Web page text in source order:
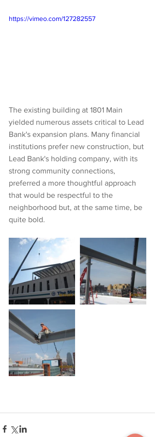
https://vimeo.com/127282557
The existing building at 1801 Main
yielded numerous assets critical to Lead
Bank's expansion plans. Many financial
institutions prefer new construction, but
Lead Bank's holding company, with its
strong community connections,
preferred a more thoughtful approach
that would be respectful to the
neighborhood but, at the same time, be
quite bold.